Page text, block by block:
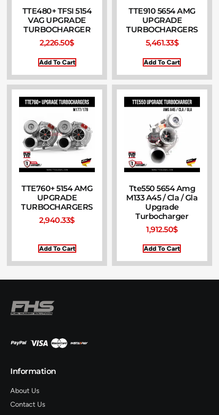
TTE480+ TFSI 5154
VAG UPGRADE
TURBOCHARGER
2,226.50$
Add To Cart
TTE910 5654 AMG
UPGRADE
TURBOCHARGERS
5,461.33$
Add To Cart
TTE760+ 5154 AMG
UPGRADE
TURBOCHARGERS
2,940.33$
Add To Cart
Tte550 5654 Amg
M133 A45 / Cla / Gla
Upgrade
Turbocharger
1,912.50$
Add To Cart
Information
About Us
Contact Us